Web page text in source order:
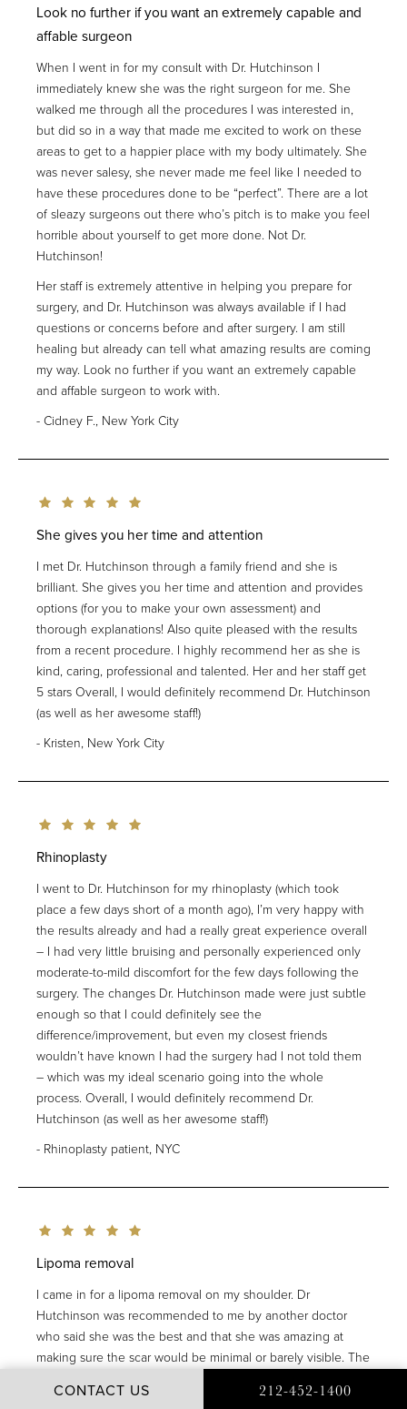
Look no further if you want an extremely capable and
affable surgeon
When I went in for my consult with Dr. Hutchinson I
immediately knew she was the right surgeon for me. She
walked me through all the procedures I was interested in,
but did so in a way that made me excited to work on these
areas to get to a happier place with my body ultimately. She
was never salesy, she never made me feel like I needed to
have these procedures done to be “perfect”. There are a lot
of sleazy surgeons out there who’s pitch is to make you feel
horrible about yourself to get more done. Not Dr.
Hutchinson!
Her staff is extremely attentive in helping you prepare for
surgery, and Dr. Hutchinson was always available if I had
questions or concerns before and after surgery. I am still
healing but already can tell what amazing results are coming
my way. Look no further if you want an extremely capable
and affable surgeon to work with.
Cidney F., New York City
She gives you her time and attention
I met Dr. Hutchinson through a family friend and she is
brilliant. She gives you her time and attention and provides
options (for you to make your own assessment) and
thorough explanations! Also quite pleased with the results
from a recent procedure. I highly recommend her as she is
kind, caring, professional and talented. Her and her staff get
5 stars Overall, I would definitely recommend Dr. Hutchinson
(as well as her awesome staff!)
Kristen, New York City
Rhinoplasty
I went to Dr. Hutchinson for my rhinoplasty (which took
place a few days short of a month ago), I’m very happy with
the results already and had a really great experience overall
– I had very little bruising and personally experienced only
moderate-to-mild discomfort for the few days following the
surgery. The changes Dr. Hutchinson made were just subtle
enough so that I could definitely see the
difference/improvement, but even my closest friends
wouldn’t have known I had the surgery had I not told them
– which was my ideal scenario going into the whole
process. Overall, I would definitely recommend Dr.
Hutchinson (as well as her awesome staff!)
Rhinoplasty patient, NYC
Lipoma removal
I came in for a lipoma removal on my shoulder. Dr
Hutchinson was recommended to me by another doctor
who said she was the best and that she was amazing at
making sure the scar would be minimal or barely visible. The
and graceful. And her assistant Kelly is so lovely. The
CONTACT US 212-452-1400